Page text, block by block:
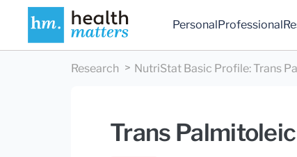
PersonalProfessional
Research NutriStat Basic Profile:Trans
Trans